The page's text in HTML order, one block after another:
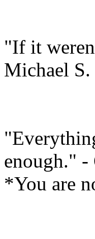
"If it
Michael
enough." -
*You are